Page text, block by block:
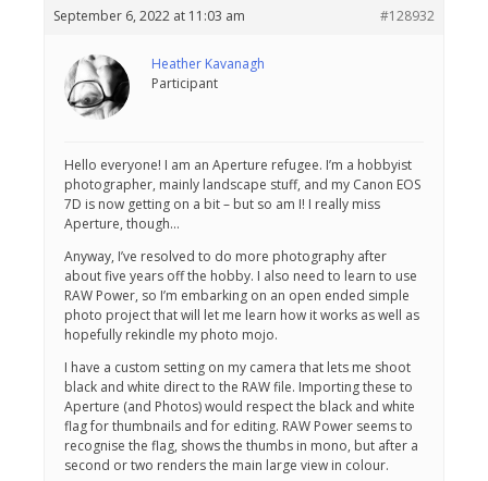
September 6, 2022 at 11:03 am #128932
Heather Kavanagh
Participant
Hello everyone! I am an Aperture refugee. I’m a hobbyist
photographer, mainly landscape stuff, and my Canon EOS
7D is now getting on a bit – but so am I! I really miss
Aperture, though…
Anyway, I’ve resolved to do more photography after
about five years off the hobby. I also need to learn to use
RAW Power, so I’m embarking on an open ended simple
photo project that will let me learn how it works as well as
hopefully rekindle my photo mojo.
I have a custom setting on my camera that lets me shoot
black and white direct to the RAW file. Importing these to
Aperture (and Photos) would respect the black and white
flag for thumbnails and for editing. RAW Power seems to
recognise the flag, shows the thumbs in mono, but after a
second or two renders the main large view in colour.